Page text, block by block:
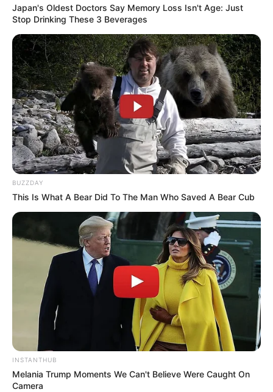
Japan's Oldest Doctors Say Memory Loss Isn't Age: Just
Stop Drinking These 3 Beverages
BUZZDAY
This Is What A Bear Did To The Man Who Saved A Bear Cub
INSTANTHUB
Melania Trump Moments We Can't Believe Were Caught On
Camera